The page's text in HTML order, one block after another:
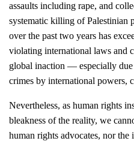
assaults including rape, and
systematic killing of Palestinian
over the past two years has
violating international laws and
global inaction — especially due
crimes by international powers,
Nevertheless, as human rights
bleakness of the reality, we
human rights advocates, nor